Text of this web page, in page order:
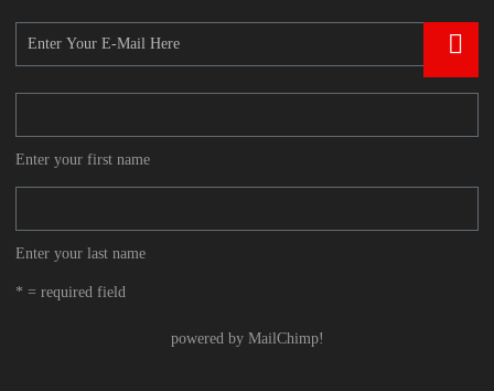
Enter your first name
Enter your last name
* = required field
powered by MailChimp!